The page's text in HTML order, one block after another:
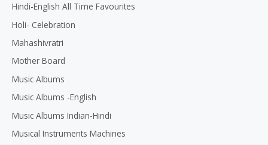
Hindi-English All Time Favourites
Holi- Celebration
Mahashivratri
Mother Board
Music Albums
Music Albums -English
Music Albums Indian-Hindi
Musical Instruments Machines